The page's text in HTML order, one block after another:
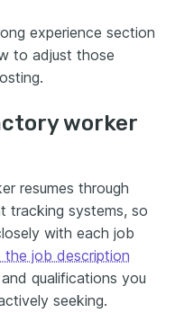
experience section
to adjust those
worker
resumes through
tracking systems, so
with each job
the job description
qualifications you
seeking.